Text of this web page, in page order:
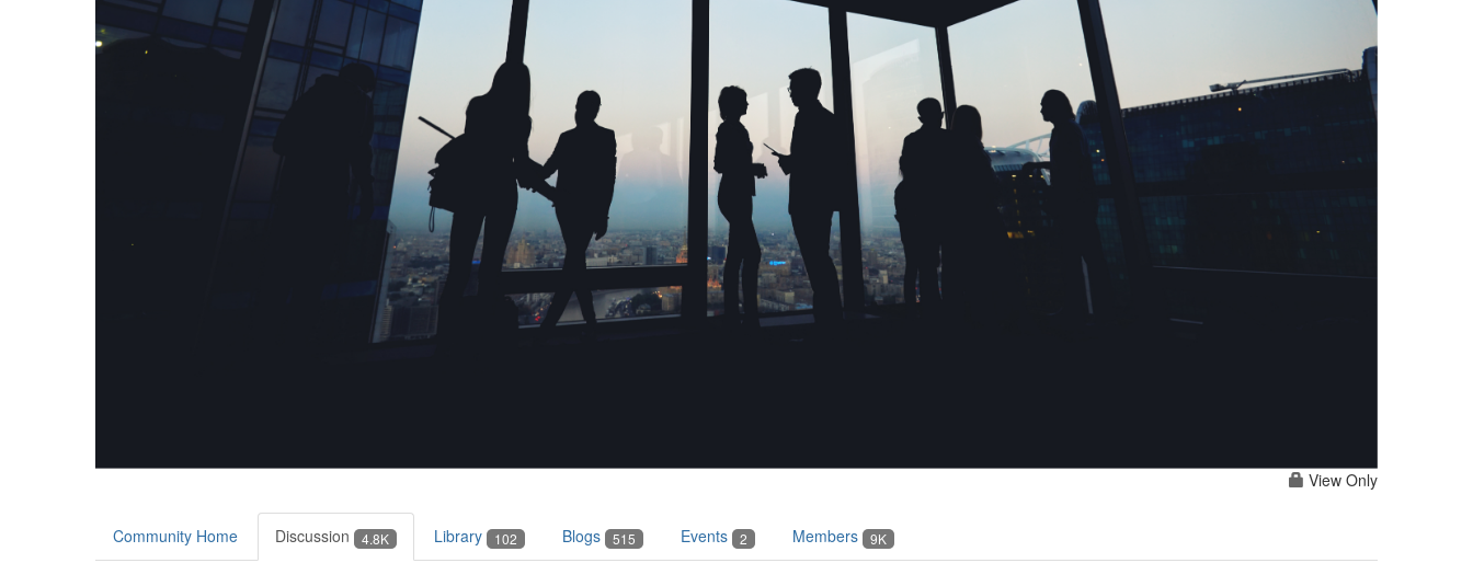
View Only
Community Home Discussion 4.8K Library 102 Blogs 515 Events 2 Members 9K